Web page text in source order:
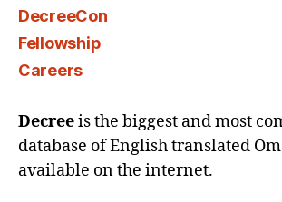
DecreeCon
Fellowship
Careers
Decreeis the biggest and most
database of English translated
available on the internet.